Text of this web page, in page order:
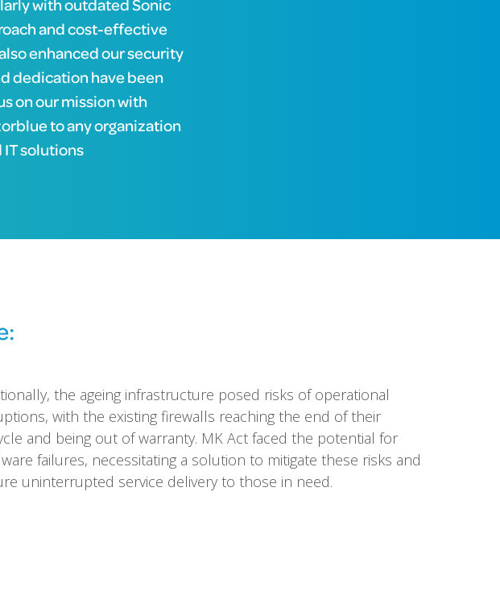
with outdated Sonic
and cost-effective
enhanced our security
dedication have been
on our mission with
to any organization
solutions
the ageing infrastructure posed risks of operational
with the existing firewalls reaching the end of their
and being out of warranty. MK Act faced the potential for
failures, necessitating a solution to mitigate these risks and
uninterrupted service delivery to those in need.